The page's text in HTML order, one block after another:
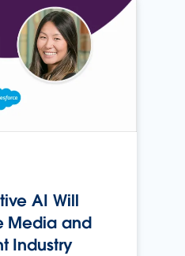
AI Will
Media and
Industry